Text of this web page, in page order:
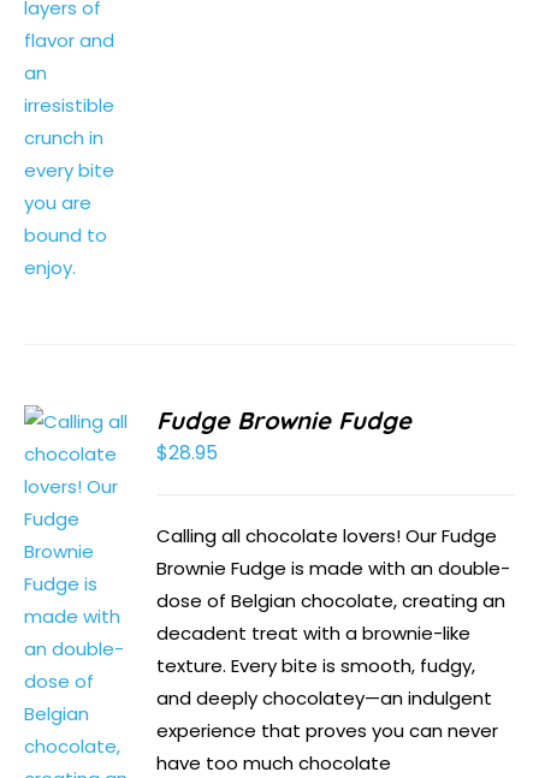
Fudge Brownie Fudge
$28.95
Calling all chocolate lovers! Our Fudge
Brownie Fudge is made with an double-
dose of Belgian chocolate, creating an
decadent treat with a brownie-like
texture. Every bite is smooth, fudgy,
and deeply chocolatey—an indulgent
experience that proves you can never
have too much chocolate